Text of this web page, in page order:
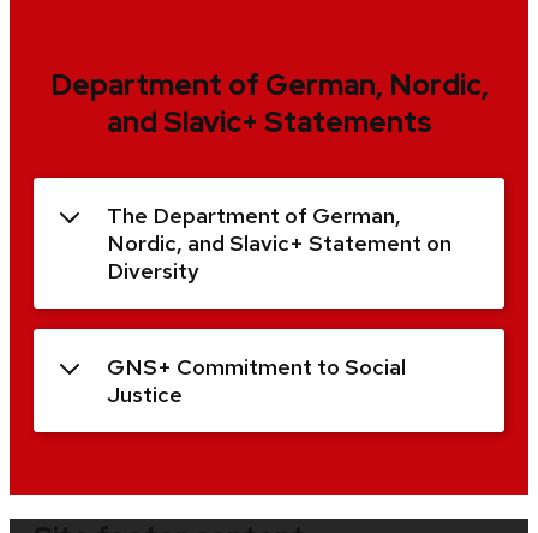
Department of German, Nordic,
and Slavic+ Statements
The Department of German,
Nordic, and Slavic+ Statement on
Diversity
GNS+ Commitment to Social
Justice